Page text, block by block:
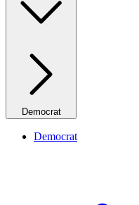
Democrat
Democrat